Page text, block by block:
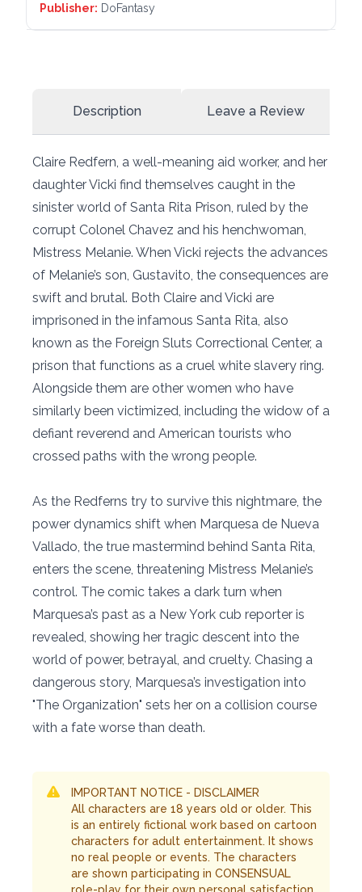
Publisher: DoFantasy
Description Leave a Review
Claire Redfern, a well-meaning aid worker, and her
daughter Vicki find themselves caught in the
sinister world of Santa Rita Prison, ruled by the
corrupt Colonel Chavez and his henchwoman,
Mistress Melanie. When Vicki rejects the advances
of Melanie’s son, Gustavito, the consequences are
swift and brutal. Both Claire and Vicki are
imprisoned in the infamous Santa Rita, also
known as the Foreign Sluts Correctional Center, a
prison that functions as a cruel white slavery ring.
Alongside them are other women who have
similarly been victimized, including the widow of a
defiant reverend and American tourists who
crossed paths with the wrong people.
As the Redferns try to survive this nightmare, the
power dynamics shift when Marquesa de Nueva
Vallado, the true mastermind behind Santa Rita,
enters the scene, threatening Mistress Melanie’s
control. The comic takes a dark turn when
Marquesa’s past as a New York cub reporter is
revealed, showing her tragic descent into the
world of power, betrayal, and cruelty. Chasing a
dangerous story, Marquesa’s investigation into
"The Organization" sets her on a collision course
with a fate worse than death.
IMPORTANT NOTICE - DISCLAIMER
All characters are 18 years old or older. This
is an entirely fictional work based on cartoon
characters for adult entertainment. It shows
no real people or events. The characters
are shown participating in CONSENSUAL